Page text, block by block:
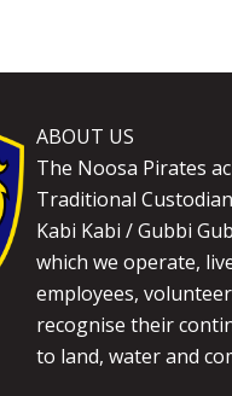
ABOUT US
The Noosa Pirates
Traditional
Kabi Kabi / Gubbi
which we operate,
employees,
recognise their
to land, water and